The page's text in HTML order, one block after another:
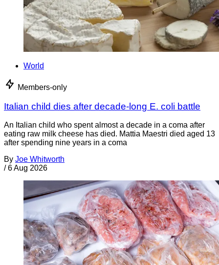
World
Members-only
Italian child dies after decade-long E. coli battle
An Italian child who spent almost a decade in a coma after
eating raw milk cheese has died. Mattia Maestri died aged 13
after spending nine years in a coma
By Joe Whitworth
/ 6 Aug 2026